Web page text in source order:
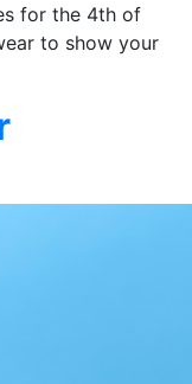
for the 4th of
to show your